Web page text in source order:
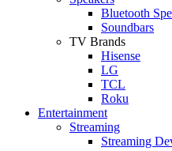
Bluetooth
Soundbars
TV Brands
Hisense
LG
TCL
Roku
Entertainment
Streaming
Streaming